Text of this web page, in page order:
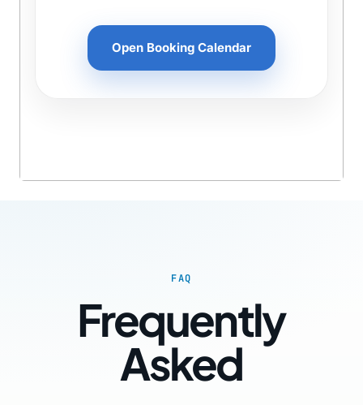
Open Booking Calendar
FAQ
Frequently
Asked